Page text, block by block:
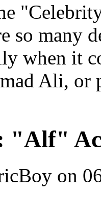
so many
when it
Ali, or
"Alf"
on